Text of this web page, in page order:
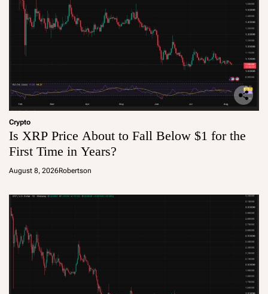
Crypto
Is XRP Price About to Fall Below $1 for the
First Time in Years?
August 8, 2026Robertson